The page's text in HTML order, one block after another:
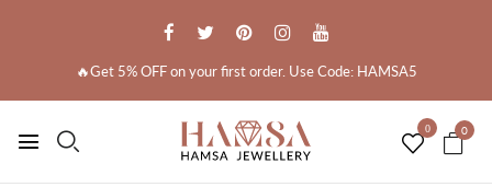
🔥Get 5% OFF on your first order. Use Code: HAMSA5
0 0